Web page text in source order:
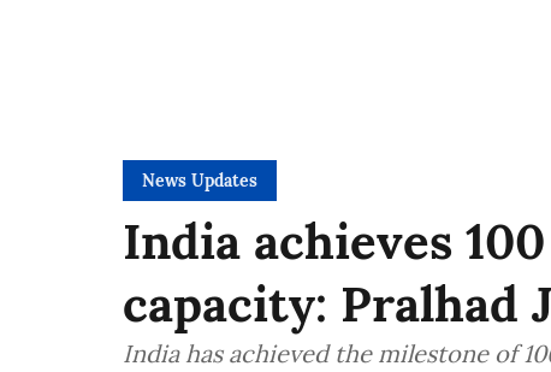
News Updates
India achieves
capacity: Pralhad
India has achieved the milestone of